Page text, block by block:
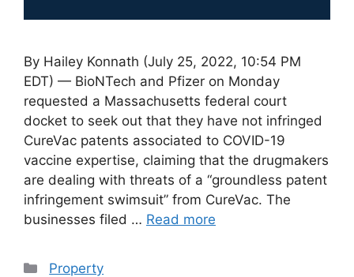
By Hailey Konnath (July 25, 2022, 10:54 PM
EDT) — BioNTech and Pfizer on Monday
requested a Massachusetts federal court
docket to seek out that they have not infringed
CureVac patents associated to COVID-19
vaccine expertise, claiming that the drugmakers
are dealing with threats of a “groundless patent
infringement swimsuit” from CureVac. The
businesses filed … Read more
Categories
Property